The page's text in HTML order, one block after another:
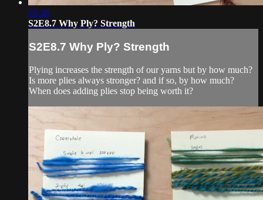
05:38
S2E8.7 Why Ply? Strength
S2E8.7 Why Ply? Strength
Plying increases the strength of our yarns but by how much?
Is more plies always stronger? and if so, by how much?
When does adding plies stop being worth it?